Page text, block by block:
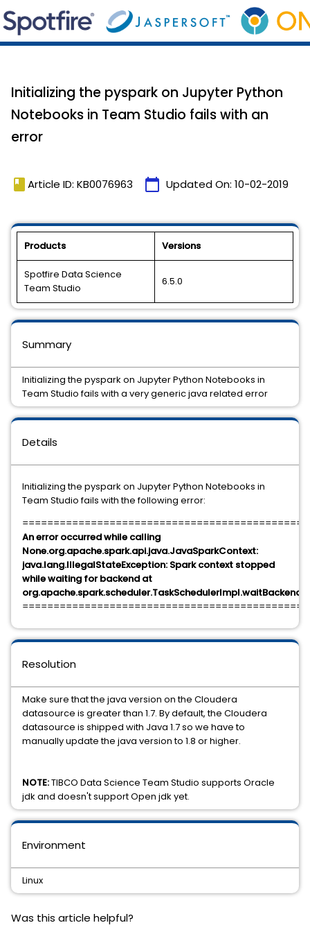
Initializing the pyspark on Jupyter Python
Notebooks in Team Studio fails with an
error
book Article ID: KB0076963 calendar_today Updated On: 10-02-2019
Products Versions
Spotfire Data Science
Team Studio
6.5.0
Details
Initializing the pyspark on Jupyter Python Notebooks in
Team Studio fails with the following error:
An error occurred while calling
None.org.apache.spark.api.java.JavaSparkContext:
java.lang.IllegalStateException: Spark context stopped
while waiting for backend at
Environment
Linux
Resolution
Make sure that the java version on the Cloudera
datasource is greater than 1.7. By default, the Cloudera
datasource is shipped with Java 1.7 so we have to
manually update the java version to 1.8 or higher.
NOTE:TIBCO Data Science Team Studio supports Oracle
jdk and doesn't support Open jdk yet.
Summary
Initializing the pyspark on Jupyter Python Notebooks in
Team Studio fails with a very generic java related error
Was this article helpful?